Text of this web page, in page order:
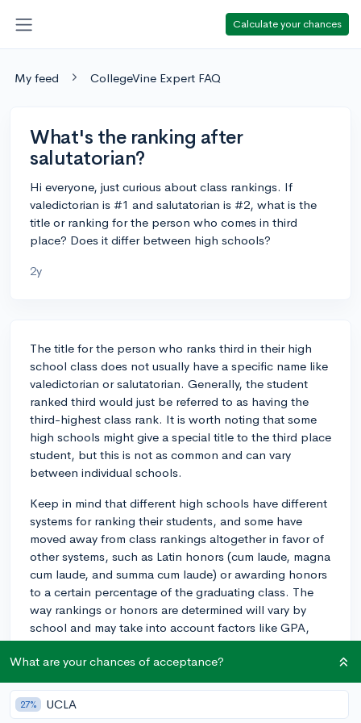
Calculate your chances
My feed CollegeVine Expert FAQ
What's the ranking after
salutatorian?
Hi everyone, just curious about class rankings. If
valedictorian is #1 and salutatorian is #2, what is the
title or ranking for the person who comes in third
place? Does it differ between high schools?
2y
The title for the person who ranks third in their high
school class does not usually have a specific name like
valedictorian or salutatorian. Generally, the student
ranked third would just be referred to as having the
third-highest class rank. It is worth noting that some
high schools might give a special title to the third place
student, but this is not as common and can vary
between individual schools.
Keep in mind that different high schools have different
systems for ranking their students, and some have
moved away from class rankings altogether in favor of
other systems, such as Latin honors (cum laude, magna
cum laude, and summa cum laude) or awarding honors
to a certain percentage of the graduating class. The
way rankings or honors are determined will vary by
school and may take into account factors like GPA,
course rigor, and extracurricular involvement. If you
have questions about your specific school's ranking
system or honors, it's best to speak with your school
counselor for more information.
What are your chances of acceptance?
27% UCLA